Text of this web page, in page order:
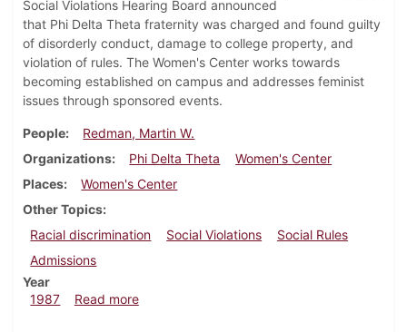
Social Violations Hearing Board announced
that Phi Delta Theta fraternity was charged and found guilty
of disorderly conduct, damage to college property, and
violation of rules. The Women's Center works towards
becoming established on campus and addresses feminist
issues through sponsored events.
People
Redman, Martin W.
Organizations
Phi Delta Theta
Women's Center
Places
Women's Center
Other Topics
Racial discrimination
Social Violations
Social Rules
Admissions
Year
1987
Read moreabout Dickinsonian, February 26, 1987